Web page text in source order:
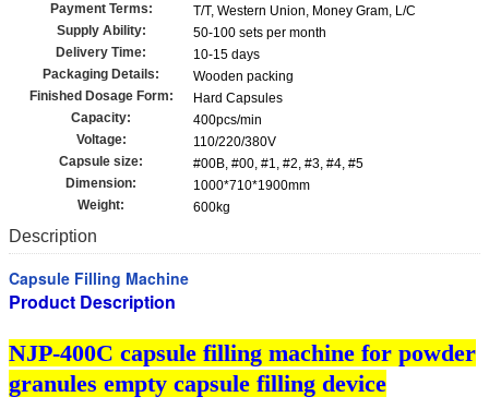
Payment Terms:
T/T, Western Union, Money Gram, L/C
Supply Ability:
50-100 sets per month
Delivery Time:
10-15 days
Packaging Details:
Wooden packing
Finished Dosage Form:
Hard Capsules
Capacity:
400pcs/min
Voltage:
110/220/380V
Capsule size:
#00B, #00, #1, #2, #3, #4, #5
Dimension:
1000*710*1900mm
Weight:
600kg
Description
Capsule Filling Machine
Product Description
NJP-400C capsule filling machine for powder
granules empty capsule filling device